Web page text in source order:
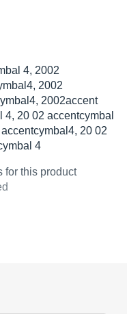
4, 2002
2002
2002accent
20 02 accentcymbal
20 02
4
for this product